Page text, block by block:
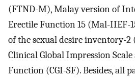
(FTND-M), Malay version of
Erectile Function 15 (Mal-IIEF-
of the sexual desire inventory-2
Clinical Global Impression
Function (CGI-SF). Besides, all